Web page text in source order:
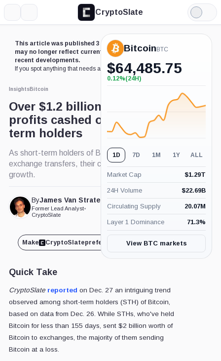
CryptoSlate
Light
Mode
This article was published 3 years ago. Some details
may no longer reflect current market conditions or
recent developments.
If you spot anything that needs an update,contact us.
InsightsBitcoin
Over $1.2 billion in Bitcoin
profits cashed out by short-
term holders
As short-term holders of Bitcoin navigate
exchange transfers, their collective supply sees
growth.
ByJames Van Straten
Former Lead Analyst•
CryptoSlate
Published Dec. 28, 2023
at 3:43 pm GMT
Make CryptoSlatepreferred on Share
Quick Take
CryptoSlate reported on Dec. 27 an intriguing trend
observed among short-term holders (STH) of Bitcoin,
based on data from Dec. 26. While STHs, who've held
Bitcoin for less than 155 days, sent $2 billion worth of
Bitcoin to exchanges, the majority of them sending
Bitcoin at a loss.
Bitcoin BTC
$64,485.75
+0.12%
0.12%(24H)
1D 7D 1M 1Y ALL
Market Cap $1.29T
24H Volume $22.69B
Circulating Supply 20.07M
Layer 1 Dominance 71.3%
View BTC markets